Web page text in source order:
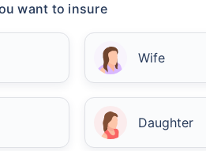
want to insure
Wife
Daughter